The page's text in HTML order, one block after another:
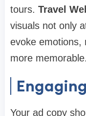
tours. Travel
visuals not only
evoke emotions,
more memorable.
Your ad copy